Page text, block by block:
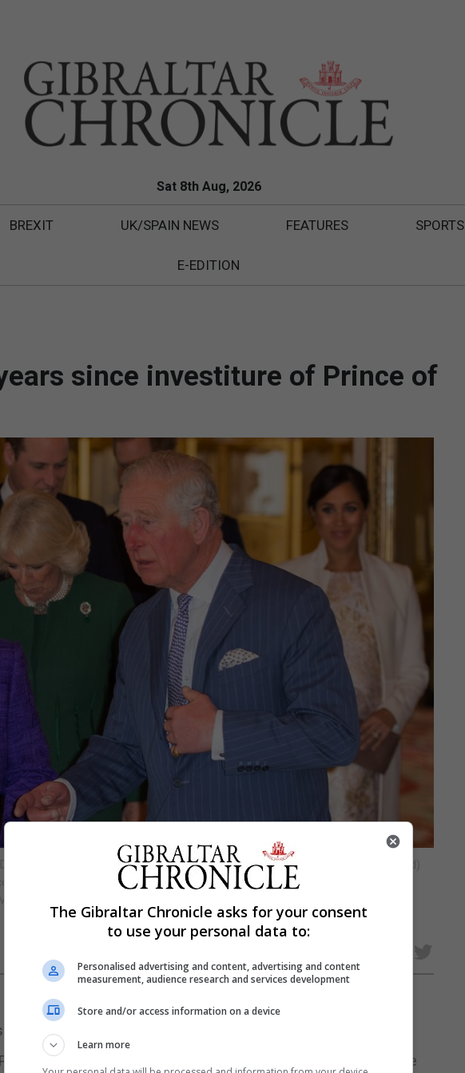
Sat 8th Aug, 2026
BREXIT UK/SPAIN NEWS FEATURES SPORTS
E-EDITION
since investiture of Prince of
and Duchess of Cambridge, the Duchess of Cornwall, and the Duke (obscured)
in London to mark the fiftieth anniversary of the investiture of the Prince of
5, 2019. See PA story ROYAL Wales. Photo credit should read: Dominic
to celebration the 50th anniversary of the Investiture of the
The Gibraltar Chronicle asks for your consent
to use your personal data to:
Personalised advertising and content, advertising and content
measurement, audience research and services development
Store and/or access information on a device
Learn more